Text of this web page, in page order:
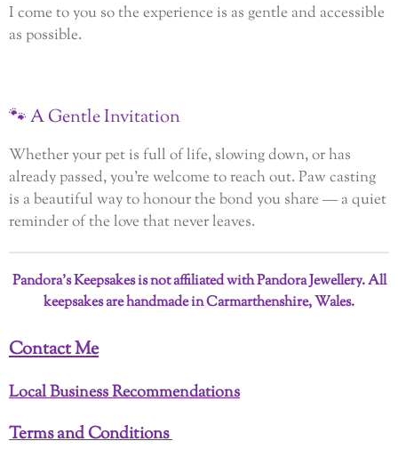
I come to you so the experience is as gentle and accessible
as possible.
🐾AGentleInvitation
Whether your pet is full of life, slowing down, or has
already passed, you’re welcome to reach out. Paw casting
is a beautiful way to honour the bond you share — a quiet
reminder of the love that never leaves.
Pandora’s Keepsakes is not affiliated with Pandora Jewellery. All
keepsakes are handmade in Carmarthenshire, Wales.
Contact Me
Local Business Recommendations
Terms and Conditions